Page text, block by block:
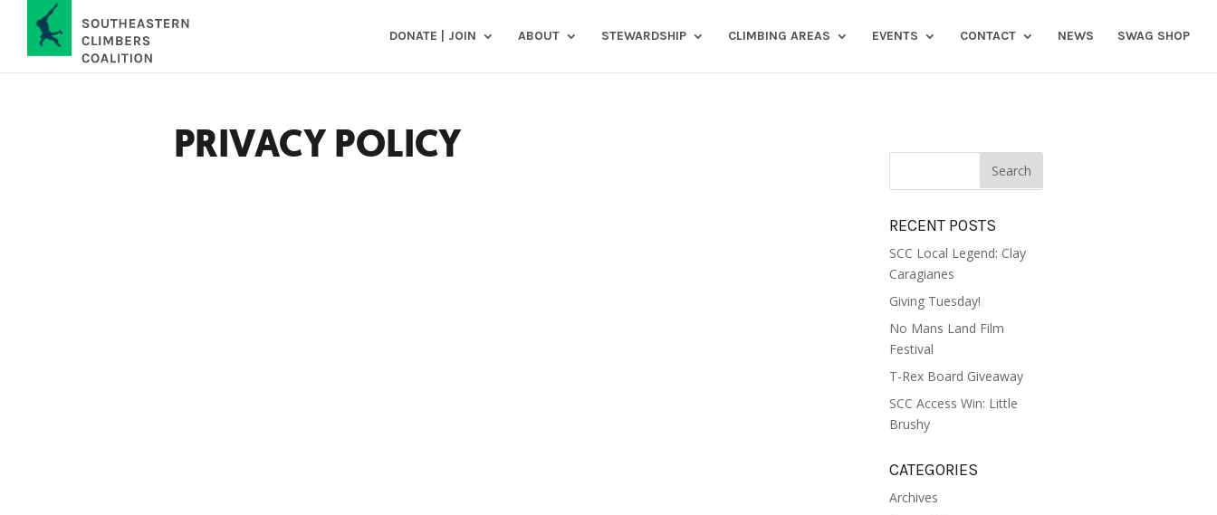
DONATE | JOIN ABOUT STEWARDSHIP CLIMBING AREAS EVENTS CONTACT NEWS SWAG SHOP
PRIVACY POLICY
RECENT POSTS
SCC Local Legend: Clay
Caragianes
Giving Tuesday!
No Mans Land Film
Festival
T-Rex Board Giveaway
SCC Access Win: Little
Brushy
CATEGORIES
Archives